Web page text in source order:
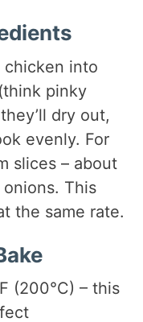
chicken into
pinky
dry out,
evenly. For
slices – about
This
the same rate.
(200°C) – this